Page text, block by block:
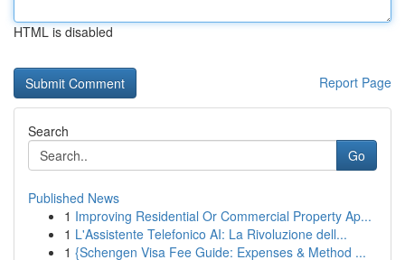
HTML is disabled
Report Page
Search
Go
Published News
1 Improving Residential Or Commercial Property Ap...
1 L'Assistente Telefonico AI: La Rivoluzione dell...
1 {Schengen Visa Fee Guide: Expenses & Method ...